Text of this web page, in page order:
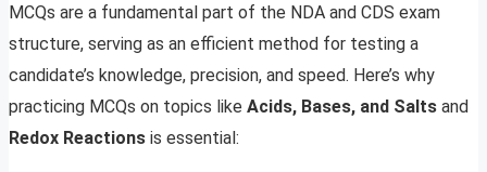
MCQs are a fundamental part of the NDA and CDS exam
structure, serving as an efficient method for testing a
candidate’s knowledge, precision, and speed. Here’s why
practicing MCQs on topics like Acids, Bases, and Salts and
Redox Reactions is essential: